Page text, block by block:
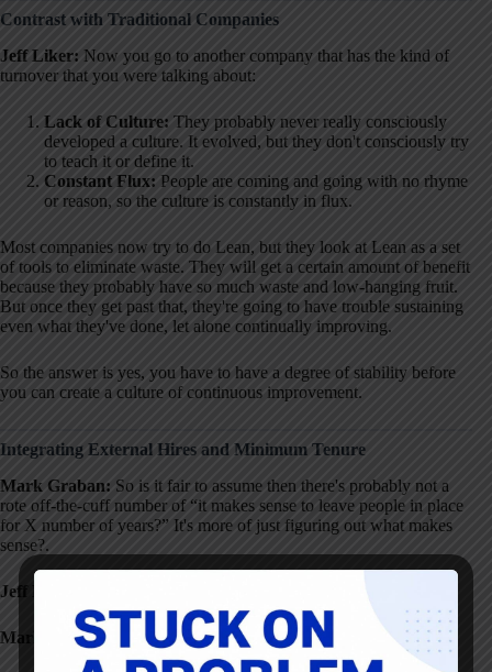
Contrast with Traditional Companies
Jeff Liker: Now you go to another company that has the kind of
turnover that you were talking about:
Lack of Culture: They probably never really consciously
developed a culture. It evolved, but they don't consciously try
to teach it or define it.
Constant Flux: People are coming and going with no rhyme
or reason, so the culture is constantly in flux.
Most companies now try to do Lean, but they look at Lean as a set
of tools to eliminate waste. They will get a certain amount of benefit
because they probably have so much waste and low-hanging fruit.
But once they get past that, they're going to have trouble sustaining
even what they've done, let alone continually improving.
So the answer is yes, you have to have a degree of stability before
you can create a culture of continuous improvement.
Integrating External Hires and Minimum Tenure
Mark Graban: So is it fair to assume then there's probably not a
rote off-the-cuff number of “it makes sense to leave people in place
for X number of years?” It's more of just figuring out what makes
sense?.
Jeff Liker:
Mark Graban: Oh, okay.